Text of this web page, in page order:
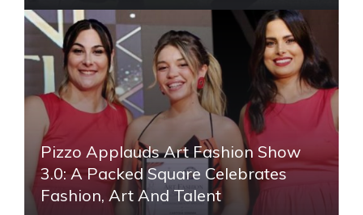
Pizzo Applauds Art Fashion Show
3.0: A Packed Square Celebrates
Fashion, Art And Talent